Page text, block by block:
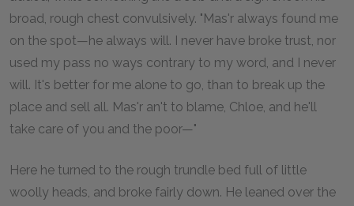
broad, rough chest convulsively. "Mas'r always found me
on the spot—he always will. I never have broke trust, nor
used my pass no ways contrary to my word, and I never
will. It's better for me alone to go, than to break up the
place and sell all. Mas'r an't to blame, Chloe, and he'll
take care of you and the poor—"
Here he turned to the rough trundle bed full of little
woolly heads, and broke fairly down. He leaned over the